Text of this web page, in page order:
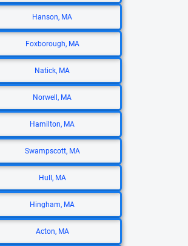
Hanson, MA
Foxborough, MA
Natick, MA
Norwell, MA
Hamilton, MA
Swampscott, MA
Hull, MA
Hingham, MA
Acton, MA